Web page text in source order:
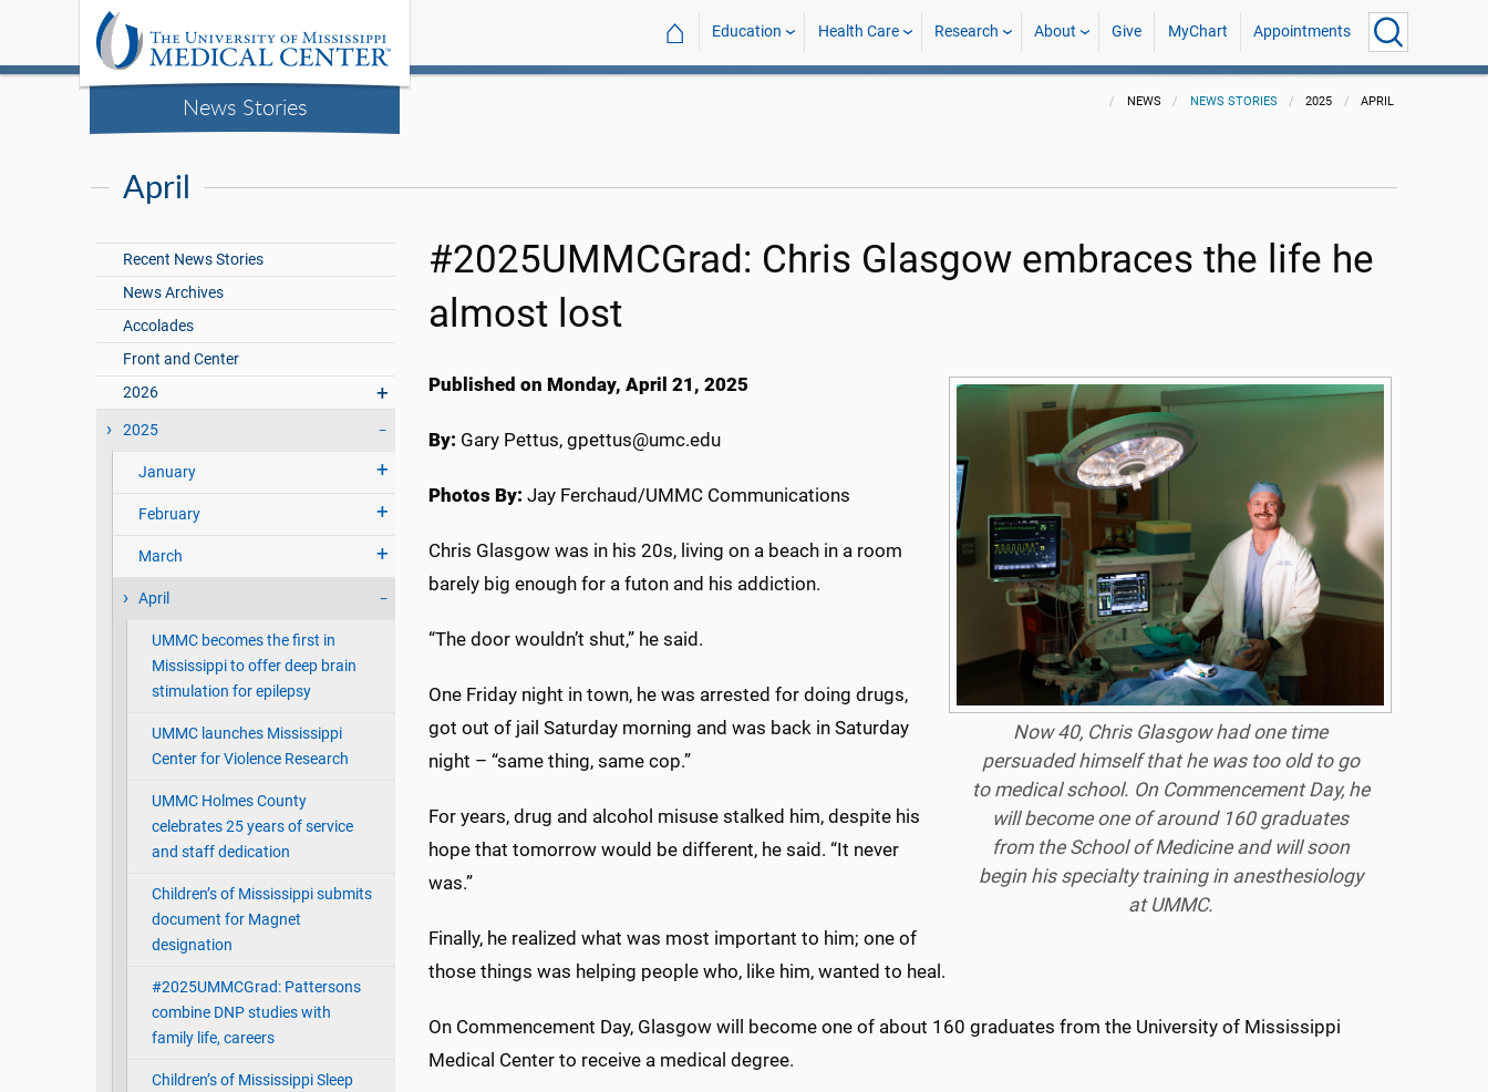
News Stories
⌂ Education Health Care Research About Give MyChart Appointments
NEWS NEWS STORIES 2025 APRIL
April
Recent News Stories
News Archives
Accolades
Front and Center
2026
2025
January
February
March
April
UMMC becomes the first in
Mississippi to offer deep brain
stimulation for epilepsy
UMMC launches Mississippi
Center for Violence Research
UMMC Holmes County
celebrates 25 years of service
and staff dedication
Children’s of Mississippi submits
document for Magnet
designation
#2025UMMCGrad: Pattersons
combine DNP studies with
family life, careers
Children’s of Mississippi Sleep
#2025UMMCGrad: Chris Glasgow embraces the life he
almost lost
Now 40, Chris Glasgow had one time
persuaded himself that he was too old to go
to medical school. On Commencement Day, he
will become one of around 160 graduates
from the School of Medicine and will soon
begin his specialty training in anesthesiology
at UMMC.
Published on Monday, April 21, 2025
By: Gary Pettus, gpettus@umc.edu
Photos By: Jay Ferchaud/UMMC Communications
Chris Glasgow was in his 20s, living on a beach in a room
barely big enough for a futon and his addiction.
“The door wouldn’t shut,” he said.
One Friday night in town, he was arrested for doing drugs,
got out of jail Saturday morning and was back in Saturday
night – “same thing, same cop.”
For years, drug and alcohol misuse stalked him, despite his
hope that tomorrow would be different, he said. “It never
was.”
Finally, he realized what was most important to him; one of
those things was helping people who, like him, wanted to heal.
On Commencement Day, Glasgow will become one of about 160 graduates from the University of Mississippi
Medical Center to receive a medical degree.